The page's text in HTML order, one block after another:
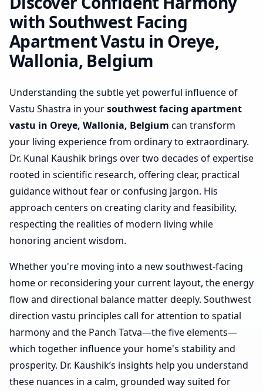
with Southwest Facing
Apartment Vastu in Oreye,
Wallonia, Belgium
Understanding the subtle yet powerful influence of
Vastu Shastra in yoursouthwest facing apartment
vastu in Oreye, Wallonia, Belgium can transform
your living experience from ordinary to extraordinary.
Dr. Kunal Kaushik brings over two decades of expertise
rooted in scientific research, offering clear, practical
guidance without fear or confusing jargon. His
approach centers on creating clarity and feasibility,
respecting the realities of modern living while
honoring ancient wisdom.
Whether you're moving into a new southwest-facing
home or reconsidering your current layout, the energy
flow and directional balance matter deeply. Southwest
direction vastu principles call for attention to spatial
harmony and the Panch Tatva—the five elements—
which together influence your home's stability and
prosperity. Dr. Kaushik’s insights help you understand
these nuances in a calm, grounded way suited for